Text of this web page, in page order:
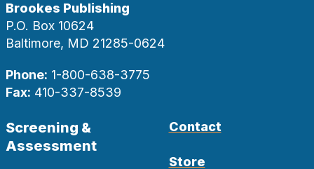
Brookes Publishing
P.O. Box 10624
Baltimore, MD 21285-0624
Phone: 1-800-638-3775
Fax: 410-337-8539
Screening &
Assessment
Contact
Store